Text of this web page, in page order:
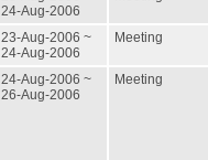
24-Aug-2006
23-Aug-2006 ~
24-Aug-2006
Meeting
24-Aug-2006 ~
26-Aug-2006
Meeting